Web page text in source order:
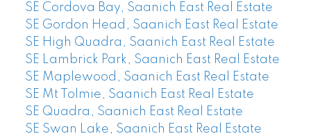
SE Cordova Bay, Saanich East Real Estate
SE Gordon Head, Saanich East Real Estate
SE High Quadra, Saanich East Real Estate
SE Lambrick Park, Saanich East Real Estate
SE Maplewood, Saanich East Real Estate
SE Mt Tolmie, Saanich East Real Estate
SE Quadra, Saanich East Real Estate
SE Swan Lake, Saanich East Real Estate